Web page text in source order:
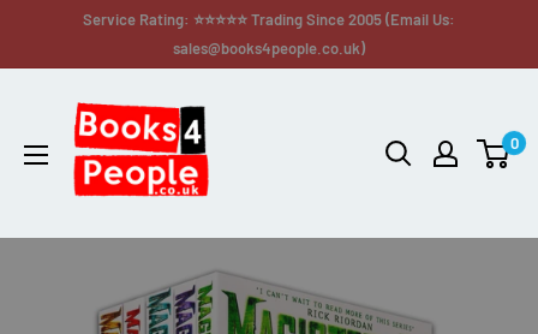
Service Rating: ⭐⭐⭐⭐⭐ Trading Since 2005 (Email Us:
sales@books4people.co.uk)
0